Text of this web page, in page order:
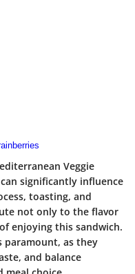
Veggie
significantly influence
toasting, and
not only to the flavor
enjoying this sandwich.
paramount, as they
and balance